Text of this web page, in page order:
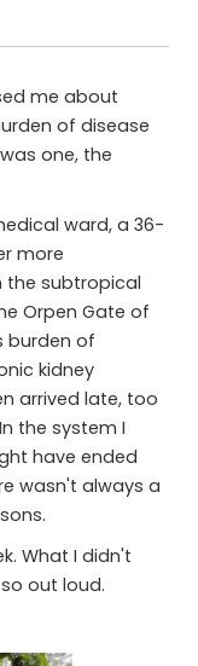
me about
of disease
one, the
ward, a 36-
more
the subtropical
Orpen Gate of
burden of
kidney
arrived late, too
the system I
have ended
wasn't always a
What I didn't
out loud.